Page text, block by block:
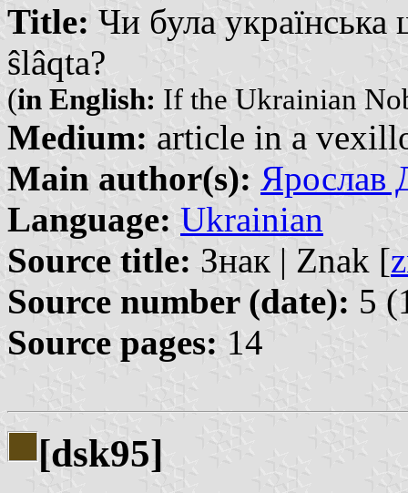
Title: Чи була
ŝlâqta?
(in English: If the Ukrainian
Medium: article in a
Main author(s): Ярослав
Language: Ukrainian
Source title: Знак | Znak [
Source number (date): 5
Source pages: 14
[dsk95]